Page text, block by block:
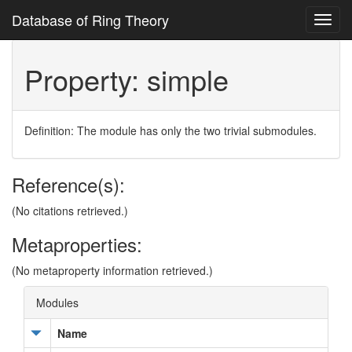
Database of Ring Theory
Property: simple
Definition: The module has only the two trivial submodules.
Reference(s):
(No citations retrieved.)
Metaproperties:
(No metaproperty information retrieved.)
Modules
Name